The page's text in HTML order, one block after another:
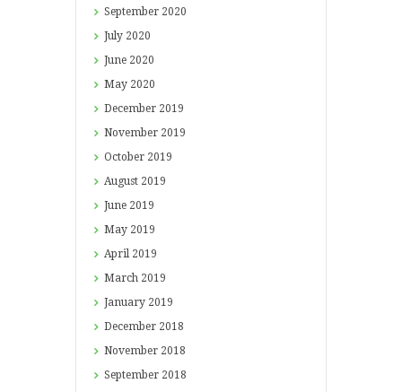
September 2020
July 2020
June 2020
May 2020
December 2019
November 2019
October 2019
August 2019
June 2019
May 2019
April 2019
March 2019
January 2019
December 2018
November 2018
September 2018